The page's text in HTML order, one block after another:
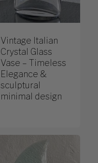
Vintage Italian
Crystal Glass
Vase – Timeless
Elegance &
sculptural
minimal design